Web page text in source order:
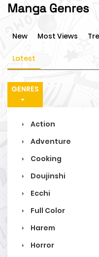
Manga Genres
New Most Views
Latest
GENRES
Action
Adventure
Cooking
Doujinshi
Ecchi
Full Color
Harem
Horror